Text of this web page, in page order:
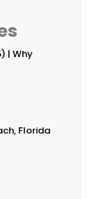
| Why
Florida